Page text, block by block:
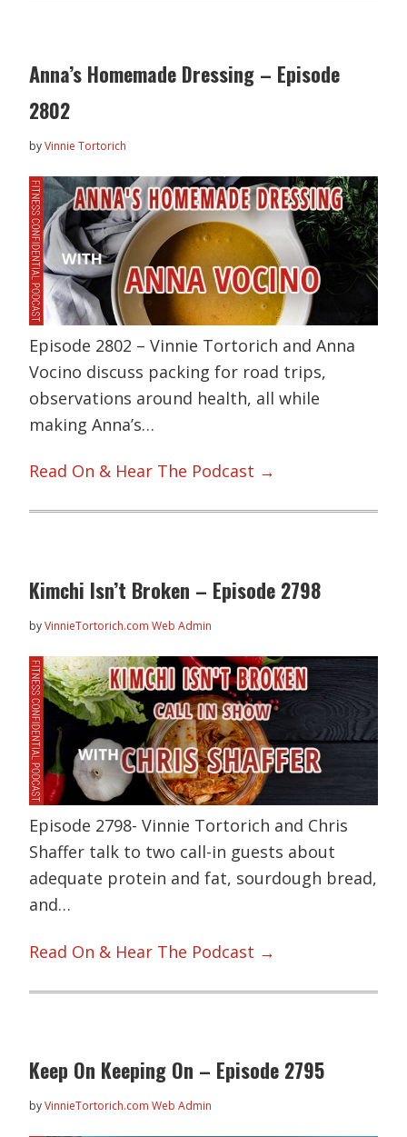
Anna’s Homemade Dressing – Episode
2802
byVinnie Tortorich
Episode 2802 – Vinnie Tortorich and Anna
Vocino discuss packing for road trips,
observations around health, all while
making Anna’s…
Read On & Hear The Podcast →
Kimchi Isn’t Broken – Episode 2798
byVinnieTortorich.com Web Admin
Episode 2798- Vinnie Tortorich and Chris
Shaffer talk to two call-in guests about
adequate protein and fat, sourdough bread,
and…
Read On & Hear The Podcast →
Keep On Keeping On – Episode 2795
byVinnieTortorich.com Web Admin